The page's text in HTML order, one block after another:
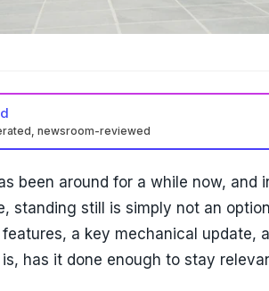
newsroom-reviewed
been around for a while now, and
standing still is simply not an
a key mechanical update,
has it done enough to stay